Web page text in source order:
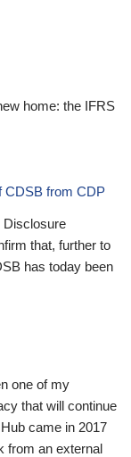
home: the IFRS
CDSB from CDP
Disclosure
that, further to
has today been
one of my
that will continue
came in 2017
from an external